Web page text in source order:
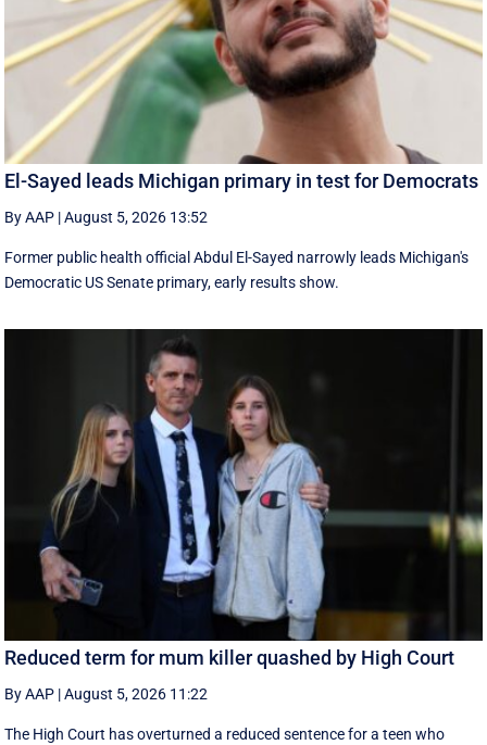
El-Sayed leads Michigan primary in test for Democrats
By AAP |August 5, 2026 13:52
Former public health official Abdul El-Sayed narrowly leads Michigan's
Democratic US Senate primary, early results show.
Reduced term for mum killer quashed by High Court
By AAP |August 5, 2026 11:22
The High Court has overturned a reduced sentence for a teen who